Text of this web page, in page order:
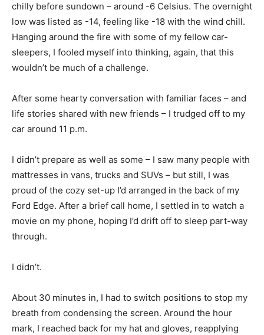
chilly before sundown – around -6 Celsius. The overnight
low was listed as -14, feeling like -18 with the wind chill.
Hanging around the fire with some of my fellow car-
sleepers, I fooled myself into thinking, again, that this
wouldn’t be much of a challenge.
After some hearty conversation with familiar faces – and
life stories shared with new friends – I trudged off to my
car around 11 p.m.
I didn’t prepare as well as some – I saw many people with
mattresses in vans, trucks and SUVs – but still, I was
proud of the cozy set-up I’d arranged in the back of my
Ford Edge. After a brief call home, I settled in to watch a
movie on my phone, hoping I’d drift off to sleep part-way
through.
I didn’t.
About 30 minutes in, I had to switch positions to stop my
breath from condensing the screen. Around the hour
mark, I reached back for my hat and gloves, reapplying